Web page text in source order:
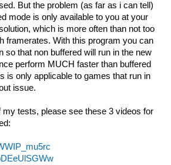
But the problem (as far as i can tell)
mode is only available to you at your
which is more often than not too
framerates. With this program you can
so that non buffered will run in the new
perform MUCH faster than buffered
is only applicable to games that run in
issue.
my tests, please see these 3 videos for